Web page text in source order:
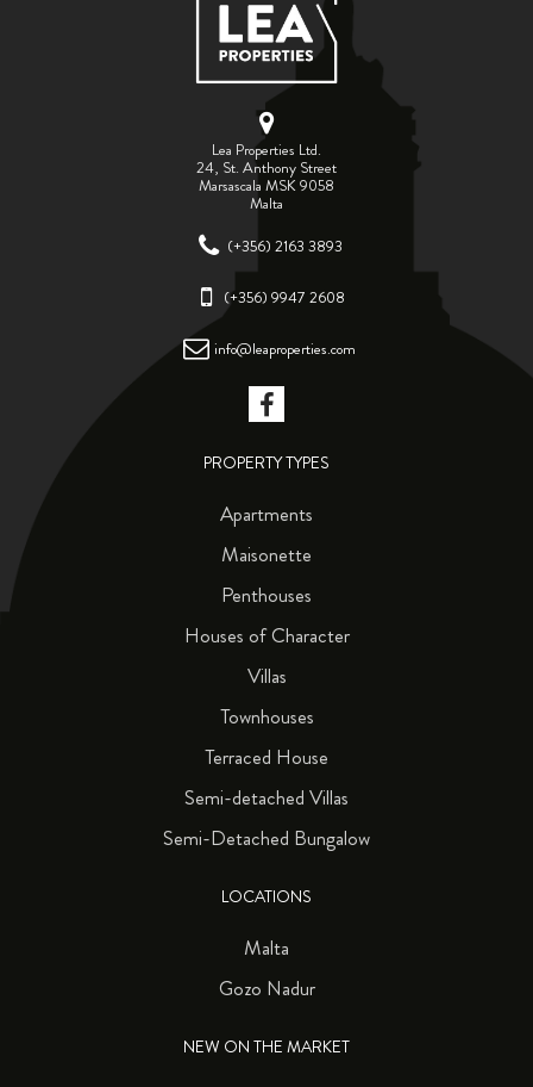
Lea Properties Ltd.
24, St. Anthony Street
Marsascala MSK 9058
Malta
(+356) 2163 3893
(+356) 9947 2608
info@leaproperties.com
PROPERTY TYPES
Apartments
Maisonette
Penthouses
Houses of Character
Villas
Townhouses
Terraced House
Semi-detached Villas
Semi-Detached Bungalow
LOCATIONS
Malta
Gozo Nadur
NEW ON THE MARKET